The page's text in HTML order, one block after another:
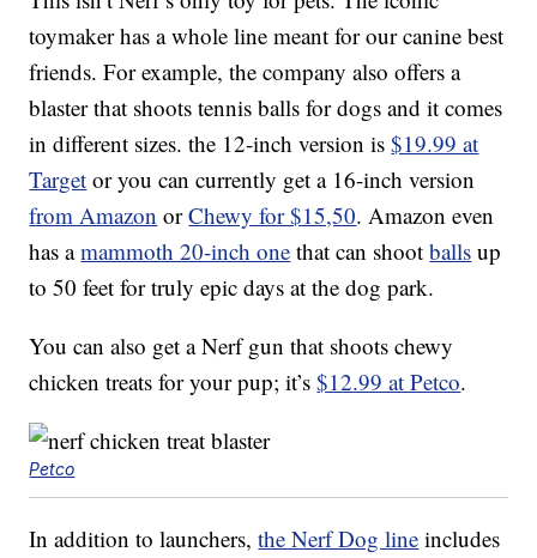
toymaker has a whole line meant for our canine best
friends. For example, the company also offers a
blaster that shoots tennis balls for dogs and it comes
in different sizes. the 12-inch version is$19.99 at
Target or you can currently get a 16-inch version
from Amazon orChewy for $15,50. Amazon even
has amammoth 20-inch one that can shootballs up
to 50 feet for truly epic days at the dog park.
You can also get a Nerf gun that shoots chewy
chicken treats for your pup; it’s$12.99 at Petco.
Petco
In addition to launchers,the Nerf Dog line includes